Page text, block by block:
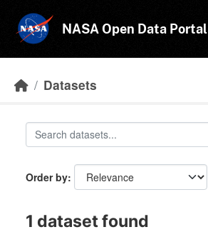
NASA Open Data Portal
Datasets
Order by
1 dataset found